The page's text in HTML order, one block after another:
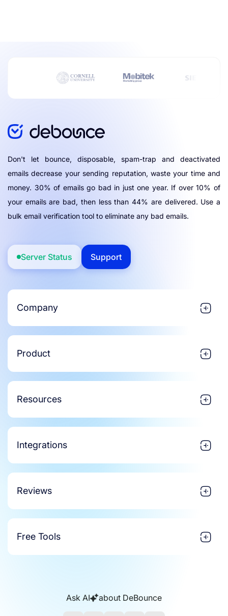
Don't let bounce, disposable, spam-trap and deactivated
emails decrease your sending reputation, waste your time and
money. 30% of emails go bad in just one year. If over 10% of
your emails are bad, then less than 44% are delivered. Use a
bulk email verification tool to eliminate any bad emails.
Server Status Support
Company
Product
Resources
Integrations
Reviews
Free Tools
Ask AI about DeBounce